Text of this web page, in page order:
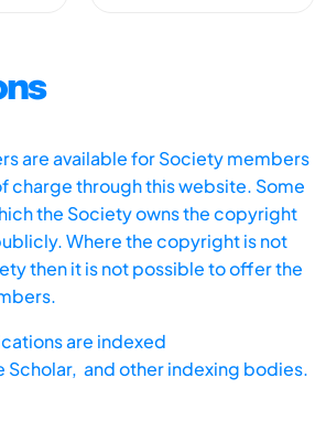
are available for Society members
charge through this website. Some
the Society owns the copyright
Where the copyright is not
then it is not possible to offer the
are indexed
Scholar, and other indexing bodies.